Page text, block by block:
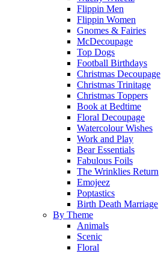
Flippin Men
Flippin Women
Gnomes & Fairies
McDecoupage
Top Dogs
Football Birthdays
Christmas Decoupage
Christmas Trinitage
Christmas Toppers
Book at Bedtime
Floral Decoupage
Watercolour Wishes
Work and Play
Bear Essentials
Fabulous Foils
The Wrinklies Return
Emojeez
Poptastics
Birth Death Marriage
By Theme
Animals
Scenic
Floral